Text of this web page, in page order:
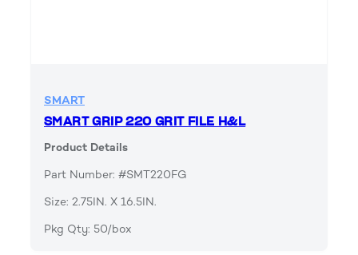
SMART
SMART GRIP 220 GRIT FILE H&L
Product Details
Part Number: #SMT220FG
Size: 2.75IN. X 16.5IN.
Pkg Qty: 50/box